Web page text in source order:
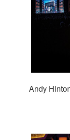
Andy